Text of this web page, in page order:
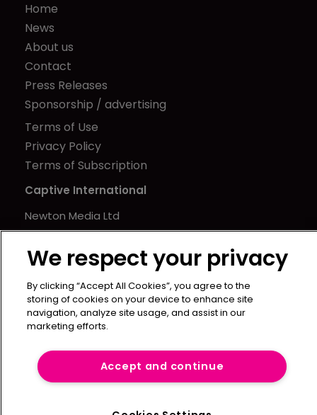
Home
News
About us
Contact
Press Releases
Sponsorship / advertising
Terms of Use
Privacy Policy
Terms of Subscription
Captive International
Newton Media Ltd
Kingfisher House
21-23 Elmfield Road
United Kingdom
We respect your privacy
By clicking “Accept All Cookies”, you agree to the
storing of cookies on your device to enhance site
navigation, analyze site usage, and assist in our
marketing efforts.
Accept and continue